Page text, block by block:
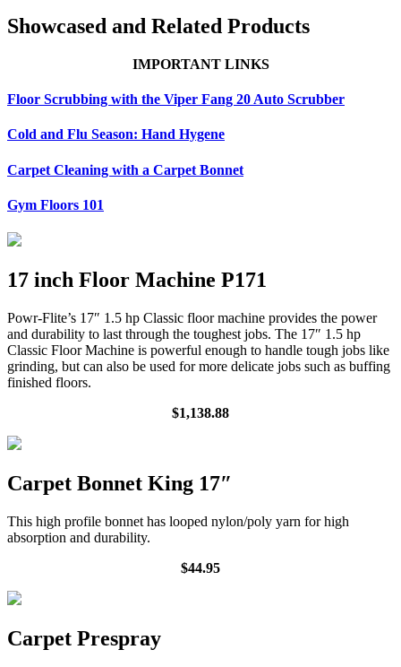
Showcased and Related Products
IMPORTANT LINKS
Floor Scrubbing with the Viper Fang 20 Auto Scrubber
Cold and Flu Season: Hand Hygene
Carpet Cleaning with a Carpet Bonnet
Gym Floors 101
17 inch Floor Machine P171
Powr-Flite’s 17″ 1.5 hp Classic floor machine provides the power
and durability to last through the toughest jobs. The 17″ 1.5 hp
Classic Floor Machine is powerful enough to handle tough jobs like
grinding, but can also be used for more delicate jobs such as buffing
finished floors.
$1,138.88
Carpet Bonnet King 17″
This high profile bonnet has looped nylon/poly yarn for high
absorption and durability.
$44.95
Carpet Prespray